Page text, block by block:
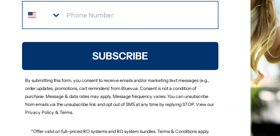
your glass is clean and
Stage 5:
Adds calcium and
a slightly alkaline pH.
Designed for Modern
Post-filtration TDS monitor: visualize and monitor the water
SUBSCRIBE
By submitting this form, you consent to receive emails and/or marketing text messages (e.g.,
order updates, promotions, cart reminders) from Bluevua. Consent is not a condition of
purchase. Message & data rates may apply. Message frequency varies. You can unsubscribe
from emails via the unsubscribe link and opt out of SMS at any time by replying STOP. View our
Privacy Policy&Terms.
*Offer valid on full-priced RO systems and RO system bundles. Terms & Conditions apply.